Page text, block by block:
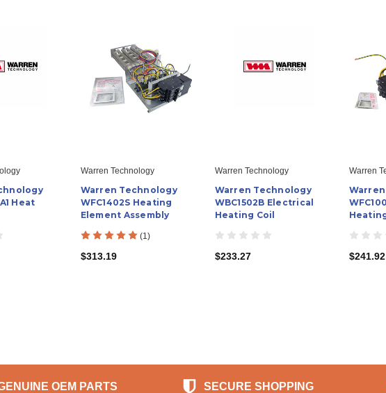
Heat
Warren Technology
Warren Technology
WFC1402S Heating
Element Assembly
(1)
$313.19
Warren Technology
Warren Technology
WBC1502B Electrical
Heating Coil
$233.27
Warren
$241.92
OEM PARTS SECURE SHOPPING